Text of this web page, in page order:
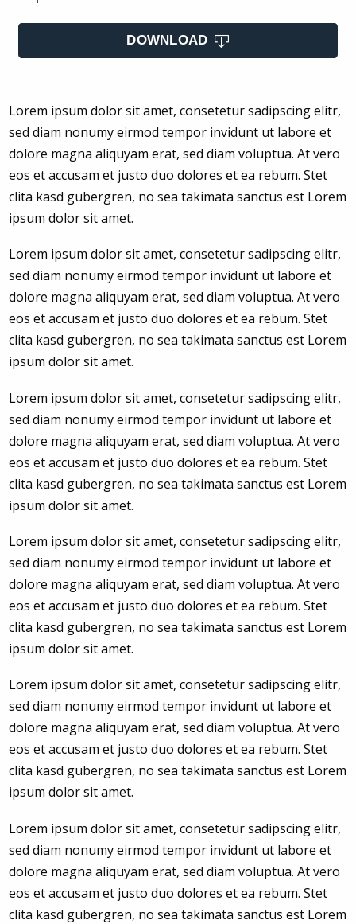
DOWNLOAD
Lorem ipsum dolor sit amet, consetetur sadipscing elitr,
sed diam nonumy eirmod tempor invidunt ut labore et
dolore magna aliquyam erat, sed diam voluptua. At vero
eos et accusam et justo duo dolores et ea rebum. Stet
clita kasd gubergren, no sea takimata sanctus est Lorem
ipsum dolor sit amet.
Lorem ipsum dolor sit amet, consetetur sadipscing elitr,
sed diam nonumy eirmod tempor invidunt ut labore et
dolore magna aliquyam erat, sed diam voluptua. At vero
eos et accusam et justo duo dolores et ea rebum. Stet
clita kasd gubergren, no sea takimata sanctus est Lorem
ipsum dolor sit amet.
Lorem ipsum dolor sit amet, consetetur sadipscing elitr,
sed diam nonumy eirmod tempor invidunt ut labore et
dolore magna aliquyam erat, sed diam voluptua. At vero
eos et accusam et justo duo dolores et ea rebum. Stet
clita kasd gubergren, no sea takimata sanctus est Lorem
ipsum dolor sit amet.
Lorem ipsum dolor sit amet, consetetur sadipscing elitr,
sed diam nonumy eirmod tempor invidunt ut labore et
dolore magna aliquyam erat, sed diam voluptua. At vero
eos et accusam et justo duo dolores et ea rebum. Stet
clita kasd gubergren, no sea takimata sanctus est Lorem
ipsum dolor sit amet.
Lorem ipsum dolor sit amet, consetetur sadipscing elitr,
sed diam nonumy eirmod tempor invidunt ut labore et
dolore magna aliquyam erat, sed diam voluptua. At vero
eos et accusam et justo duo dolores et ea rebum. Stet
clita kasd gubergren, no sea takimata sanctus est Lorem
ipsum dolor sit amet.
Lorem ipsum dolor sit amet, consetetur sadipscing elitr,
sed diam nonumy eirmod tempor invidunt ut labore et
dolore magna aliquyam erat, sed diam voluptua. At vero
eos et accusam et justo duo dolores et ea rebum. Stet
clita kasd gubergren, no sea takimata sanctus est Lorem